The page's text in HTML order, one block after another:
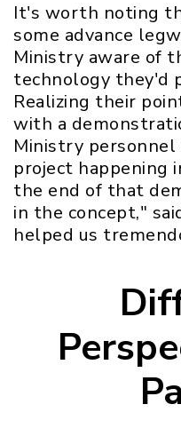
It's worth noting
some advance
Ministry aware of
technology they'd
Realizing their
with a
Ministry
project happening
the end of that
in the concept,"
helped us